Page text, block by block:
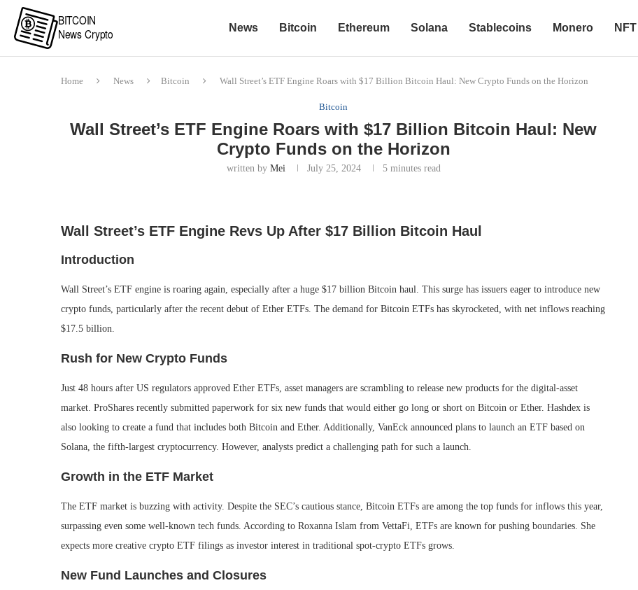
News Bitcoin Ethereum Solana Stablecoins Monero NFT
Home News Bitcoin Wall Street’s ETF Engine Roars with $17 Billion Bitcoin Haul: New Crypto Funds on the Horizon
Bitcoin
Wall Street’s ETF Engine Roars with $17 Billion Bitcoin Haul: New
Crypto Funds on the Horizon
written by Mei July 25, 2024 5 minutes read
Wall Street’s ETF Engine Revs Up After $17 Billion Bitcoin Haul
Introduction
Wall Street’s ETF engine is roaring again, especially after a huge $17 billion Bitcoin haul. This surge has issuers eager to introduce new
crypto funds, particularly after the recent debut of Ether ETFs. The demand for Bitcoin ETFs has skyrocketed, with net inflows reaching
$17.5 billion.
Rush for New Crypto Funds
Just 48 hours after US regulators approved Ether ETFs, asset managers are scrambling to release new products for the digital-asset
market. ProShares recently submitted paperwork for six new funds that would either go long or short on Bitcoin or Ether. Hashdex is
also looking to create a fund that includes both Bitcoin and Ether. Additionally, VanEck announced plans to launch an ETF based on
Solana, the fifth-largest cryptocurrency. However, analysts predict a challenging path for such a launch.
Growth in the ETF Market
The ETF market is buzzing with activity. Despite the SEC’s cautious stance, Bitcoin ETFs are among the top funds for inflows this year,
surpassing even some well-known tech funds. According to Roxanna Islam from VettaFi, ETFs are known for pushing boundaries. She
expects more creative crypto ETF filings as investor interest in traditional spot-crypto ETFs grows.
New Fund Launches and Closures